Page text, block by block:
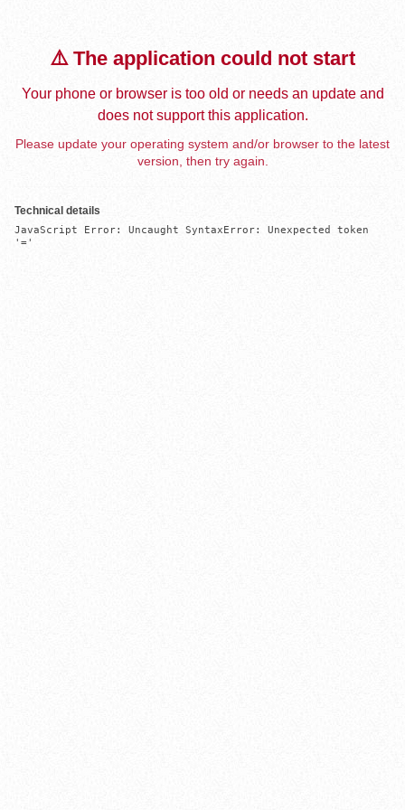
⚠️ The application could not start
Your phone or browser is too old or needs an update and
does not support this application.
Please update your operating system and/or browser to the latest
version, then try again.
Technical details
JavaScript Error: Uncaught SyntaxError: Unexpected token
'='